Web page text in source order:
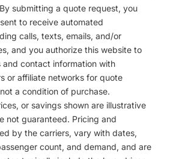
By submitting a quote request, you
to receive automated
calls, texts, emails, and/or
and you authorize this website to
and contact information with
or affiliate networks for quote
a condition of purchase.
or savings shown are illustrative
not guaranteed. Pricing and
by the carriers, vary with dates,
count, and demand, and are